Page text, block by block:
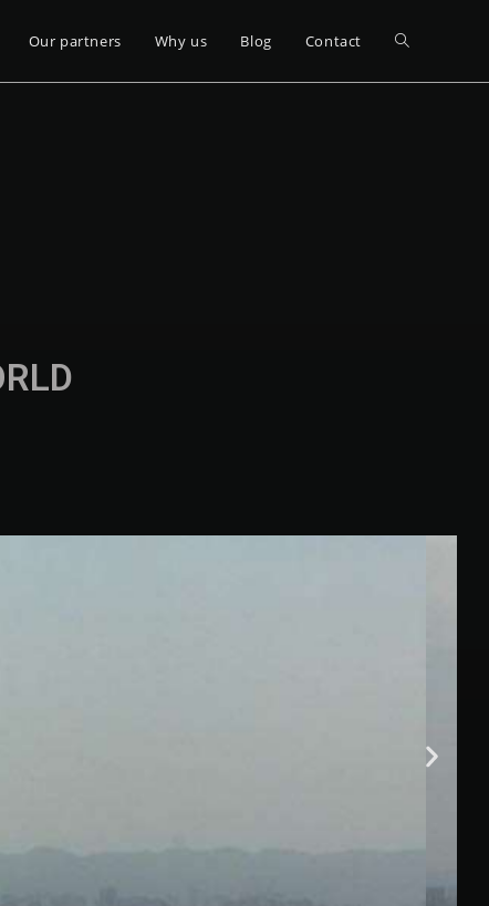
Our partners Why us Blog Contact